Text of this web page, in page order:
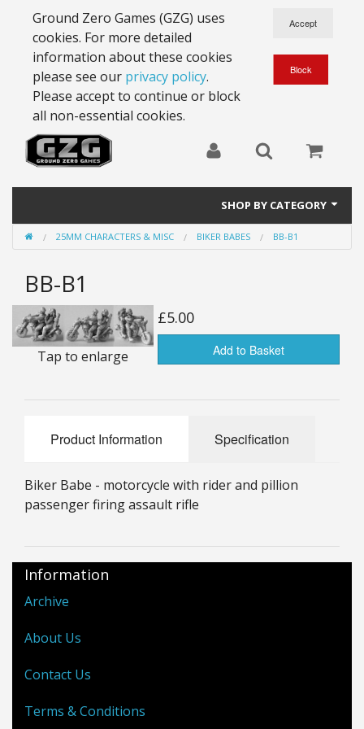
Ground Zero Games (GZG) uses
cookies. For more detailed
information about these cookies
please see our privacy policy.
Please accept to continue or block
all non-essential cookies.
SHOP BY CATEGORY
28mm Battlesuits - ex Z4
Full Thrust Starships
15mm Stargrunt
25mm Stargrunt
Dice, Counters and Rules Accessories
Rules
BGC Figures
25MM CHARACTERS & MISC BIKER BABES BB-B1
BB-B1
Tap to enlarge
£5.00
Add to Basket
Product Information Specification
Biker Babe - motorcycle with rider and pillion
passenger firing assault rifle
Information
Archive
About Us
Contact Us
Terms & Conditions